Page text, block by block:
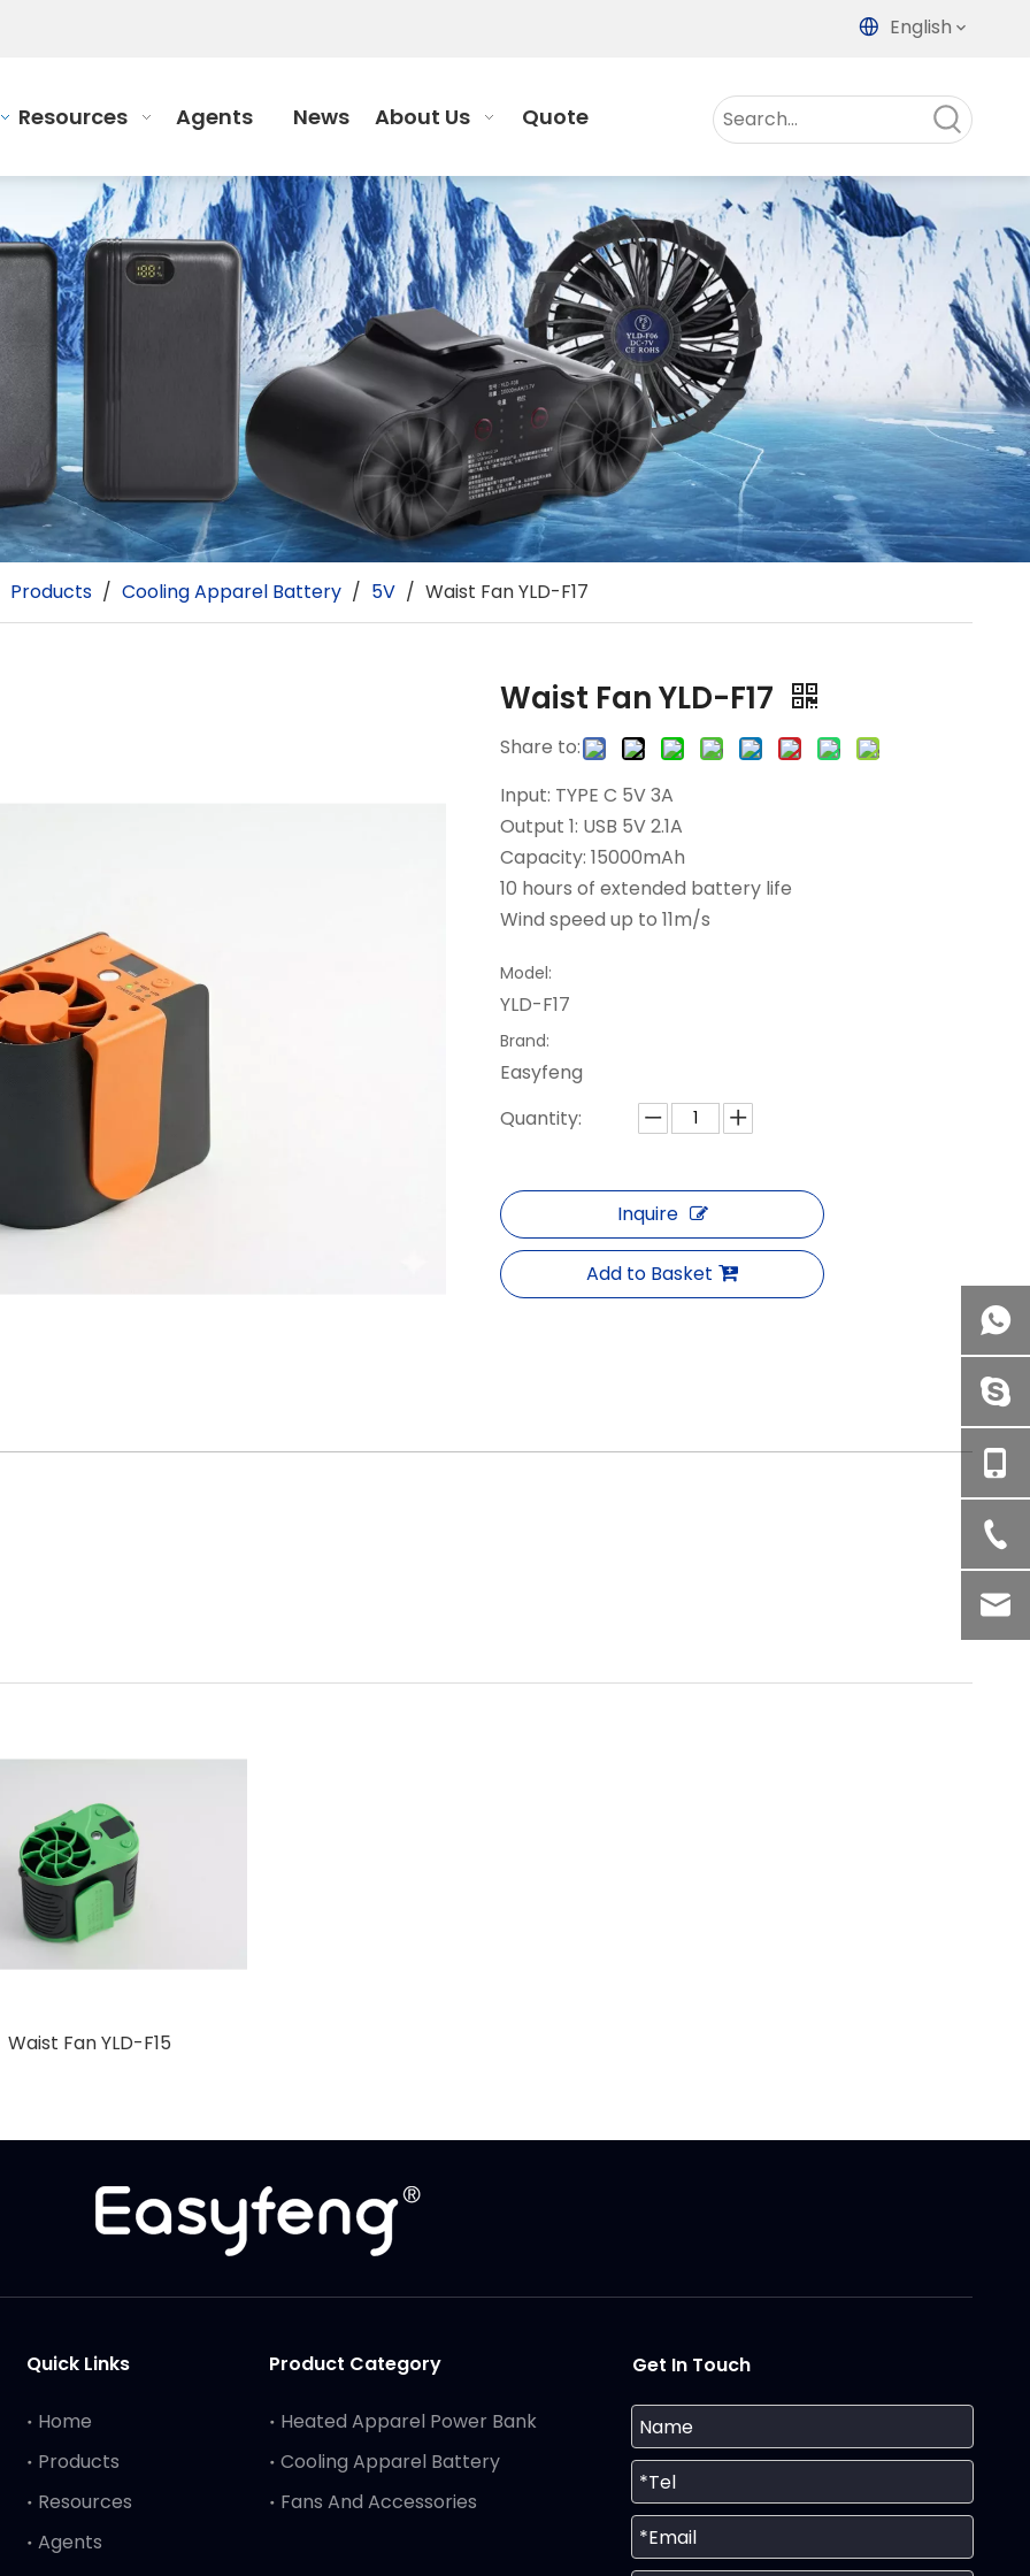
English
Resources Agents News About Us Quote
Products / Cooling Apparel Battery / 5V / Waist Fan YLD-F17
Waist Fan YLD-F17
Share to:
Input: TYPE C 5V 3A
Output 1: USB 5V 2.1A
Capacity: 15000mAh
10 hours of extended battery life
Wind speed up to 11m/s
Model:
YLD-F17
Brand:
Easyfeng
Quantity:
Inquire
Add to Basket
Waist Fan YLD-F15
Quick Links
Home
Products
Resources
Agents
Product Category
Heated Apparel Power Bank
Cooling Apparel Battery
Fans And Accessories
Get In Touch